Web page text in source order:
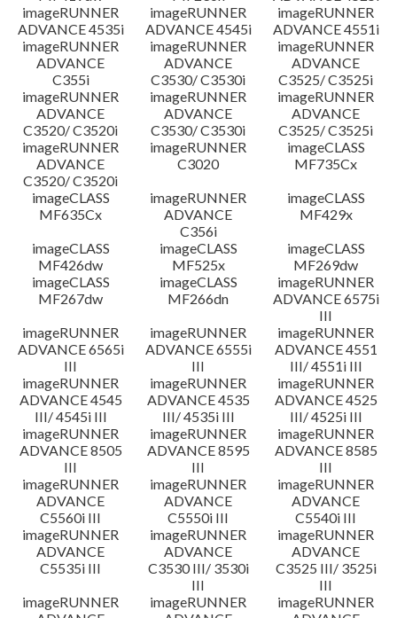
imageRUNNER
ADVANCE 4535i
imageRUNNER
ADVANCE 4545i
imageRUNNER
ADVANCE 4551i
imageRUNNER
ADVANCE
C355i
imageRUNNER
ADVANCE
C3530/ C3530i
imageRUNNER
ADVANCE
C3525/ C3525i
imageRUNNER
ADVANCE
C3520/ C3520i
imageRUNNER
ADVANCE
C3530/ C3530i
imageRUNNER
ADVANCE
C3525/ C3525i
imageRUNNER
ADVANCE
C3520/ C3520i
imageRUNNER
C3020
imageCLASS
MF735Cx
imageCLASS
MF635Cx
imageRUNNER
ADVANCE
C356i
imageCLASS
MF429x
imageCLASS
MF426dw
imageCLASS
MF525x
imageCLASS
MF269dw
imageCLASS
MF267dw
imageCLASS
MF266dn
imageRUNNER
ADVANCE 6575i
III
imageRUNNER
ADVANCE 6565i
III
imageRUNNER
ADVANCE 6555i
III
imageRUNNER
ADVANCE 4551
III/ 4551i III
imageRUNNER
ADVANCE 4545
III/ 4545i III
imageRUNNER
ADVANCE 4535
III/ 4535i III
imageRUNNER
ADVANCE 4525
III/ 4525i III
imageRUNNER
ADVANCE 8505
III
imageRUNNER
ADVANCE 8595
III
imageRUNNER
ADVANCE 8585
III
imageRUNNER
ADVANCE
C5560i III
imageRUNNER
ADVANCE
C5550i III
imageRUNNER
ADVANCE
C5540i III
imageRUNNER
ADVANCE
C5535i III
imageRUNNER
ADVANCE
C3530 III/ 3530i
III
imageRUNNER
ADVANCE
C3525 III/ 3525i
III
imageRUNNER
imageRUNNER
imageRUNNER